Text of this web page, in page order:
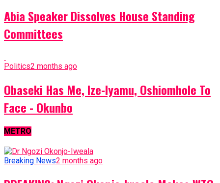
Abia Speaker Dissolves House Standing
Committees
Politics2 months ago
Obaseki Has Me, Ize-Iyamu, Oshiomhole To
Face - Okunbo
METRO
Breaking News2 months ago